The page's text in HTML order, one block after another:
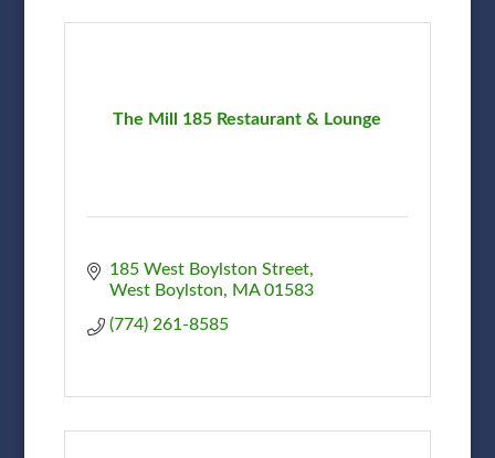
The Mill 185 Restaurant & Lounge
185 West Boylston Street
West Boylston
MA 01583
(774) 261-8585